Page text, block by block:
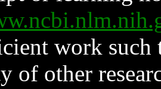
work such
of other